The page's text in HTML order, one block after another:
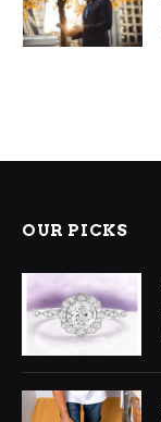
OUR PICKS